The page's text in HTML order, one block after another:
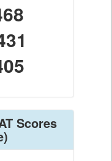
Scores